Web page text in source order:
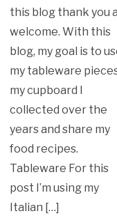
this blog thank you
welcome. With this
blog, my goal is to
my tableware
my cupboard I
collected over the
years and share my
food recipes.
Tableware For this
post I’m using my
Italian […]